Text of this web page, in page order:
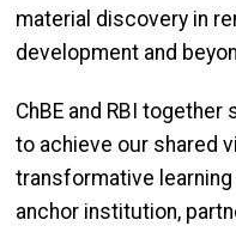
material discovery in
development and
ChBE and RBI
to achieve our shared
transformative
anchor institution,